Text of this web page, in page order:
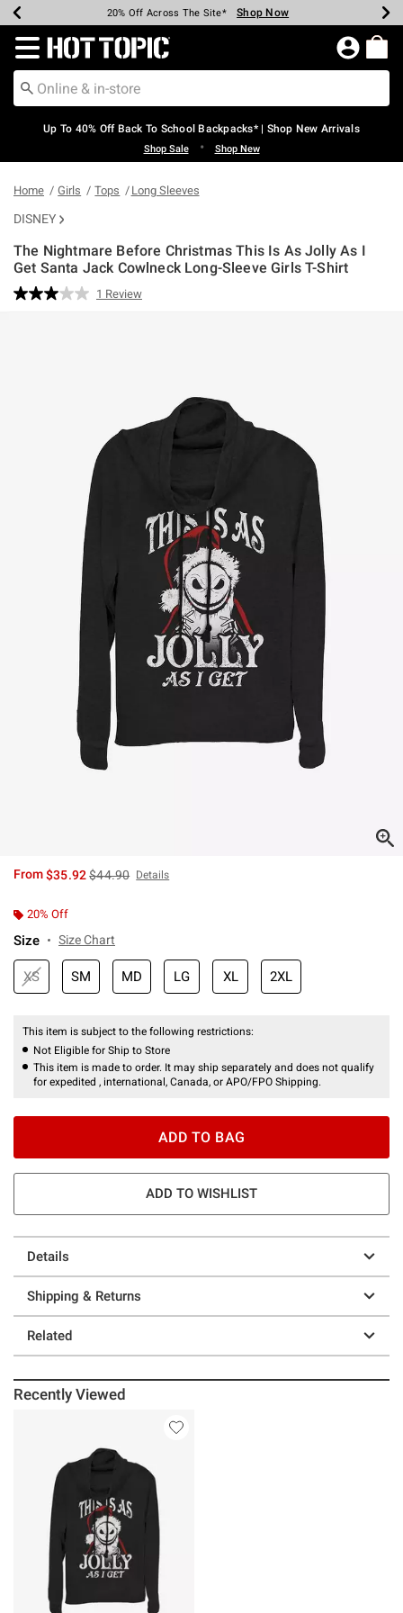
Earn Hot Cash Every $40 Spent* Shop Now
20% Off Across The Site* Shop Now
Up To 50% Off Select Styles* Shop Now
Up To 60% Off Clearance* Shop Now
Free Pickup In-Store* Shop Now
Free Shipping Over $75* Shop Now
Redirect to Hot Topic Home Page
Up To 40% Off Back To School Backpacks* | Shop New Arrivals
Shop Sale • Shop New
Home Girls Tops Long Sleeves
DISNEY
The Nightmare Before Christmas This Is As Jolly As I
Get Santa Jack Cowlneck Long-Sleeve Girls T-Shirt
3.9 out of 5 Customer Rating
Read
1 Review
From$35.92is sales price, the original price is
$44.90 Details
20% Off
Size Size Chart
XS SM MD LG XL 2XL
This item is subject to the following restrictions:
Not Eligible for Ship to Store
This item is made to order. It may ship separately and does not qualify
for expedited , international, Canada, or APO/FPO Shipping.
ADD TO BAG
ADD TO WISHLIST
Details
Shipping & Returns
Related
Recently Viewed